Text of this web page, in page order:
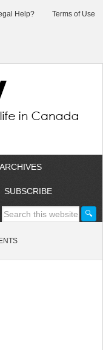
Help? Terms of Use
ARCHIVES
SUBSCRIBE